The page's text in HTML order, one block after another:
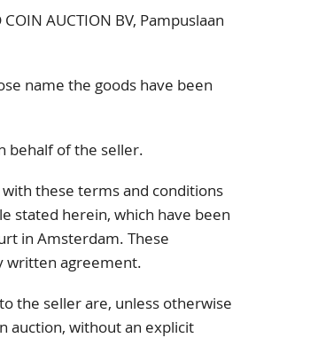
COIN AUCTION BV, Pampuslaan
name the goods have been
behalf of the seller.
these terms and conditions
stated herein, which have been
in Amsterdam. These
written agreement.
the seller are, unless otherwise
auction, without an explicit